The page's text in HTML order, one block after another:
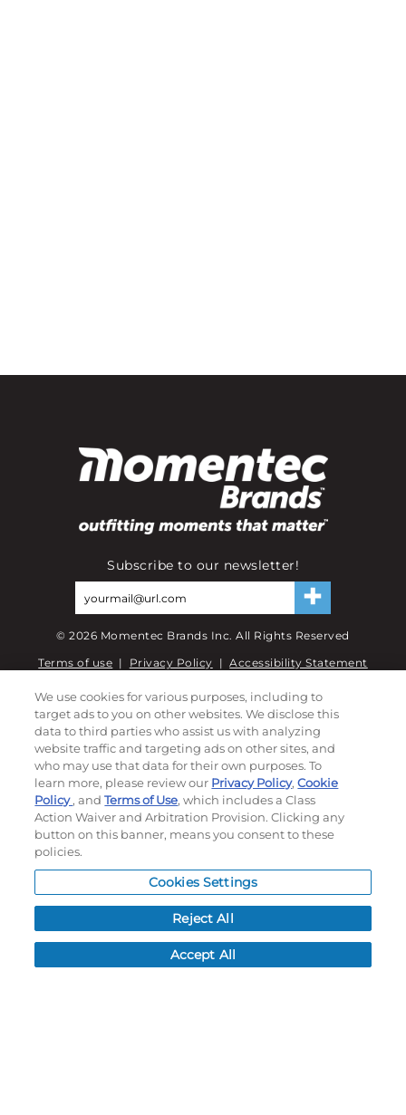
Subscribe to our newsletter!
©2026 Momentec Brands Inc. All Rights Reserved
Terms of use | Privacy Policy | Accessibility Statement
Do not sell or share my personal information
My Account
My Account
Order History
Password reset
Log In
Resources
CUSTOMER SERVICE
FAQ
LEAD TIMES
We use cookies for various purposes, including to
target ads to you on other websites. We disclose this
data to third parties who assist us with analyzing
website traffic and targeting ads on other sites, and
who may use that data for their own purposes. To
learn more, please review our Privacy Policy,Cookie
Policy, andTerms of Use, which includes a Class
Action Waiver and Arbitration Provision. Clicking any
button on this banner, means you consent to these
policies.
Cookies Settings
Reject All
Accept All